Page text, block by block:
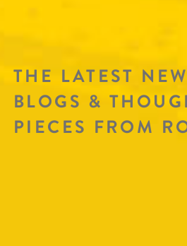
THE LATEST
BLOGS &
PIECES FROM